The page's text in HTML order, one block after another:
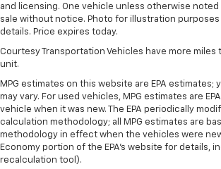
and licensing. One vehicle unless otherwise
sale without notice. Photo for illustration purposes
details. Price expires today.
Courtesy Transportation Vehicles have more miles
unit.
MPG estimates on this website are EPA estimates;
may vary. For used vehicles, MPG estimates are
vehicle when it was new. The EPA periodically
calculation methodology; all MPG estimates are
methodology in effect when the vehicles were
Economy portion of the EPA's website for details,
recalculation tool).